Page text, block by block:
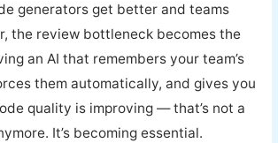
generators get better and teams
the review bottleneck becomes the
an AI that remembers your team’s
them automatically, and gives you
quality is improving — that’s not a
It’s becoming essential.